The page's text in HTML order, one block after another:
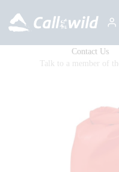
Talk to a member of
Contact Us